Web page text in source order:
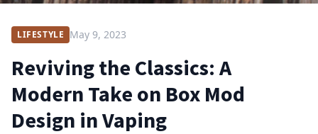
LIFESTYLE May 9, 2023
Reviving the Classics: A
Modern Take on Box Mod
Design in Vaping